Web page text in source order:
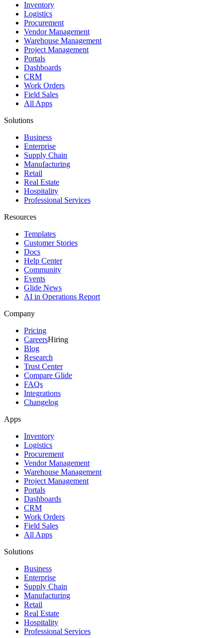
Inventory
Logistics
Procurement
Vendor Management
Warehouse Management
Project Management
Portals
Dashboards
CRM
Work Orders
Field Sales
All Apps
Solutions
Business
Enterprise
Supply Chain
Manufacturing
Retail
Real Estate
Hospitality
Professional Services
Resources
Templates
Customer Stories
Docs
Help Center
Community
Events
Glide News
AI in Operations Report
Company
Pricing
CareersHiring
Blog
Research
Trust Center
Compare Glide
FAQs
Integrations
Changelog
Apps
Inventory
Logistics
Procurement
Vendor Management
Warehouse Management
Project Management
Portals
Dashboards
CRM
Work Orders
Field Sales
All Apps
Solutions
Business
Enterprise
Supply Chain
Manufacturing
Retail
Real Estate
Hospitality
Professional Services